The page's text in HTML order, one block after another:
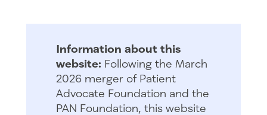
Information about this
website: Following the March
2026 merger of Patient
Advocate Foundation and the
PAN Foundation, this website